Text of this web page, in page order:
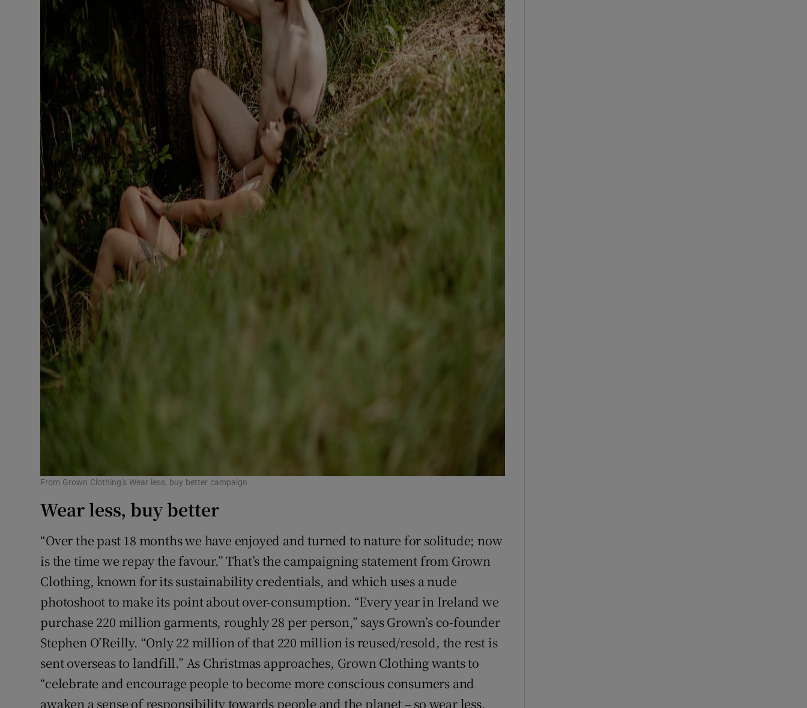
From Grown Clothing’s Wear less, buy better campaign
Wear less, buy better
“Over the past 18 months we have enjoyed and turned to nature for solitude; now
is the time we repay the favour.” That’s the campaigning statement from Grown
Clothing, known for its sustainability credentials, and which uses a nude
photoshoot to make its point about over-consumption. “Every year in Ireland we
purchase 220 million garments, roughly 28 per person,” says Grown’s co-founder
Stephen O’Reilly. “Only 22 million of that 220 million is reused/resold, the rest is
sent overseas to landfill.” As Christmas approaches, Grown Clothing wants to
“celebrate and encourage people to become more conscious consumers and
awaken a sense of responsibility towards people and the planet – so wear less,